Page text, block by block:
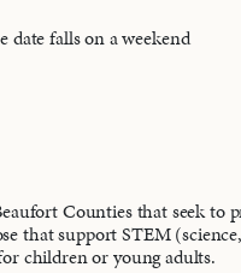
date falls on a weekend
Counties that seek to
that support STEM
children or young adults.